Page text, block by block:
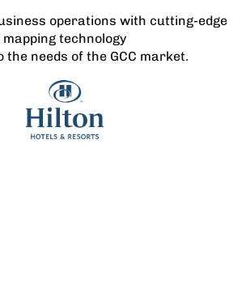
operations with cutting-edge
mapping technology
the needs of the GCC market.